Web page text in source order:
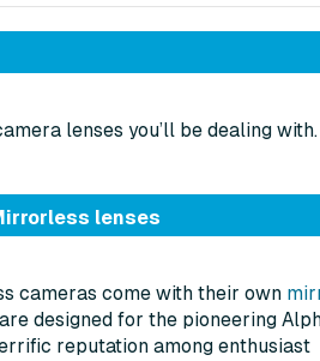
lenses you’ll be dealing
lenses
cameras come with their own
designed for the pioneering
reputation among enthusiast